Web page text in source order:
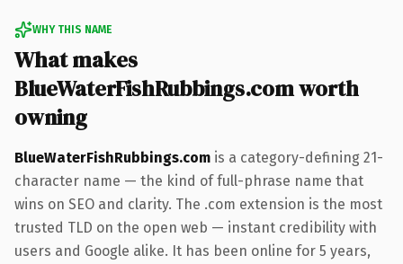
WHY THIS NAME
What makes
BlueWaterFishRubbings.com worth
owning
BlueWaterFishRubbings.com is a category-defining 21-
character name — the kind of full-phrase name that
wins on SEO and clarity. The .com extension is the most
trusted TLD on the open web — instant credibility with
users and Google alike. It has been online for 5 years,